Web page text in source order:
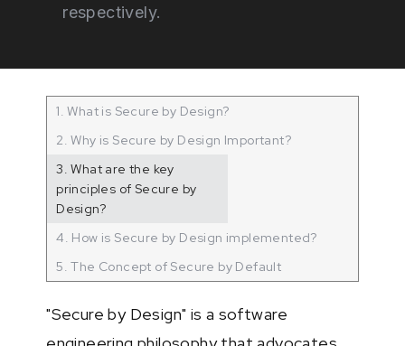
respectively.
1. What is Secure by Design?
2. Why is Secure by Design Important?
3. What are the key
principles of Secure by
Design?
4. How is Secure by Design implemented?
5. The Concept of Secure by Default
"Secure by Design" is a software